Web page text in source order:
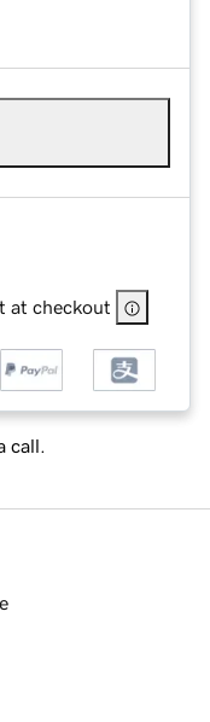
at checkout
call.